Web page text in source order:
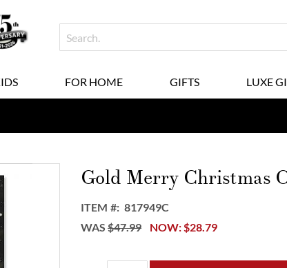
FOR HOME GIFTS LUXE
Gold Merry Christmas
ITEM
817949C
NOW $28.79
WAS $47.99